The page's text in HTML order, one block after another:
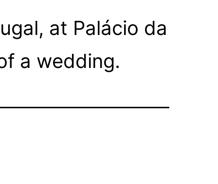
at Palácio da
a wedding.